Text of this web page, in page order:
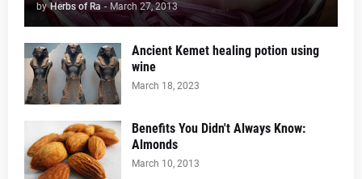
by Herbs of Ra - March 27, 2013
Ancient Kemet healing potion using
wine
March 18, 2023
Benefits You Didn't Always Know:
Almonds
March 10, 2013